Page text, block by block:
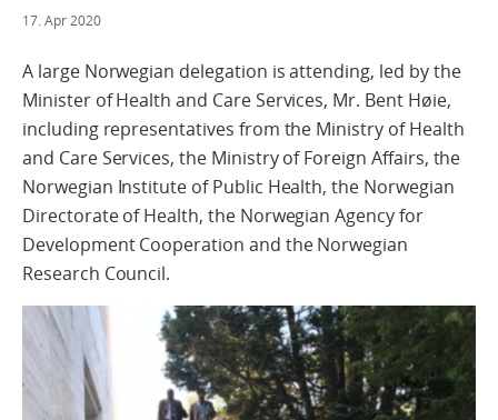
17. Apr 2020
A large Norwegian delegation is attending, led by the
Minister of Health and Care Services, Mr. Bent Høie,
including representatives from the Ministry of Health
and Care Services, the Ministry of Foreign Affairs, the
Norwegian Institute of Public Health, the Norwegian
Directorate of Health, the Norwegian Agency for
Development Cooperation and the Norwegian
Research Council.